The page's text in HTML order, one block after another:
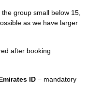
group small below 15,
as we have larger
after booking
ID – mandatory